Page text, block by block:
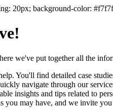
20px; background-color:
we've put together all the
You'll find detailed case
navigate through our
insights and tips related to
may have, and we invite